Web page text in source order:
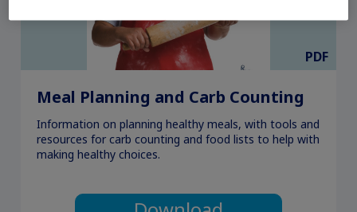
PDF
Meal Planning and Carb Counting
Information on planning healthy meals, with tools and
resources for carb counting and food lists to help with
making healthy choices.